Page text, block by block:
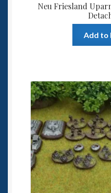
Neu Friesland
Add to